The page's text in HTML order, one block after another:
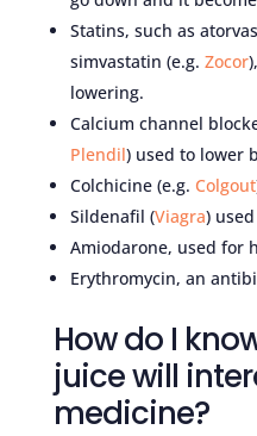
Statins, such as
simvastatin (e.g. Zocor
lowering.
Calcium channel
Plendil) used to lower
Colchicine (e.g. Colgout
Sildenafil (Viagra)
Amiodarone, used for
Erythromycin, an
How do I
juice will
medicine?